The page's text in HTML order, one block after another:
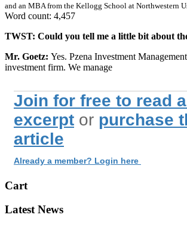
and an MBA from the Kellogg School at Northwestern
Word count: 4,457
TWST: Could you tell me a little bit about
Mr. Goetz: Yes. Pzena Investment
investment firm. We manage
Join for free to read
excerpt or purchase
article
Already a member? Login here
Cart
Latest News